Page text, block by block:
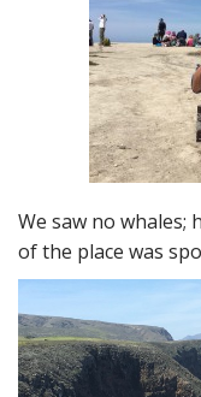
We saw no whales;
of the place was